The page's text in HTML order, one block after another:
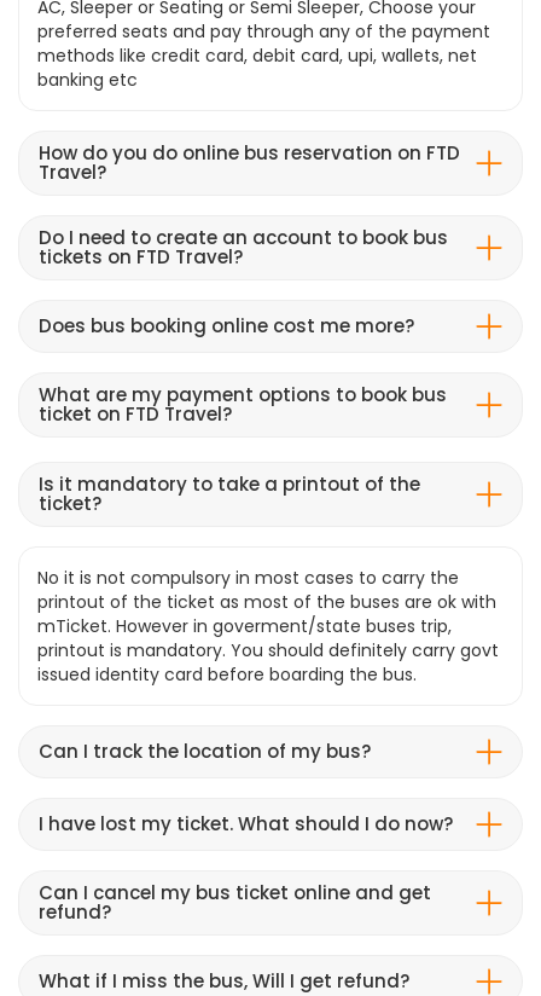
AC, Sleeper or Seating or Semi Sleeper, Choose your
preferred seats and pay through any of the payment
methods like credit card, debit card, upi, wallets, net
banking etc
How do you do online bus reservation on FTD
Travel?
Do I need to create an account to book bus
tickets on FTD Travel?
Does bus booking online cost me more?
What are my payment options to book bus
ticket on FTD Travel?
Is it mandatory to take a printout of the
ticket?
No it is not compulsory in most cases to carry the
printout of the ticket as most of the buses are ok with
mTicket. However in goverment/state buses trip,
printout is mandatory. You should definitely carry govt
issued identity card before boarding the bus.
Can I track the location of my bus?
I have lost my ticket. What should I do now?
Can I cancel my bus ticket online and get
refund?
What if I miss the bus, Will I get refund?